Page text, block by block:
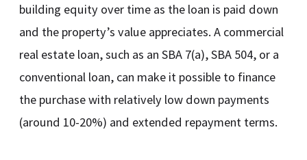
building equity over time as the loan is paid down
and the property’s value appreciates. A commercial
real estate loan, such as an SBA 7(a), SBA 504, or a
conventional loan, can make it possible to finance
the purchase with relatively low down payments
(around 10-20%) and extended repayment terms.